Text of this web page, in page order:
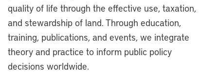
quality of life through the effective use, taxation,
and stewardship of land. Through education,
training, publications, and events, we integrate
theory and practice to inform public policy
decisions worldwide.